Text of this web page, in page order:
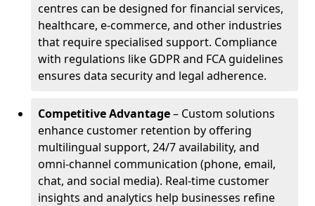
centres can be designed for financial services,
healthcare, e-commerce, and other industries
that require specialised support. Compliance
with regulations like GDPR and FCA guidelines
ensures data security and legal adherence.
Competitive Advantage– Custom solutions
enhance customer retention by offering
multilingual support, 24/7 availability, and
omni-channel communication (phone, email,
chat, and social media). Real-time customer
insights and analytics help businesses refine